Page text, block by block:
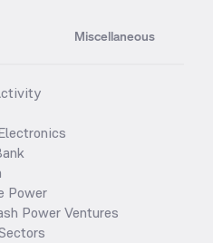
Miscellaneous
Power
Power Ventures